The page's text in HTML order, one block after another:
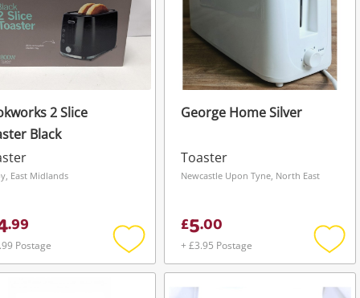
2 Slice
Black
East Midlands
.99
Postage
Add
to
George Home Silver
Toaster
Newcastle Upon Tyne, North East
£5.00
+ £3.95 Postage
Add
to